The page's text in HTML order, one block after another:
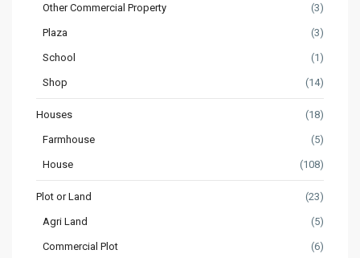
Other Commercial Property (3)
Plaza (3)
School (1)
Shop (14)
Houses (18)
Farmhouse (5)
House (108)
Plot or Land (23)
Agri Land (5)
Commercial Plot (6)